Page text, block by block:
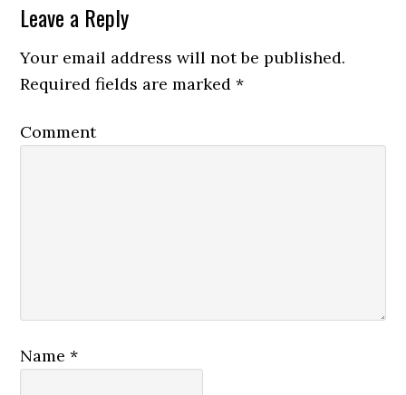
Leave a Reply
Your email address will not be published.
Required fields are marked*
Comment
Name*